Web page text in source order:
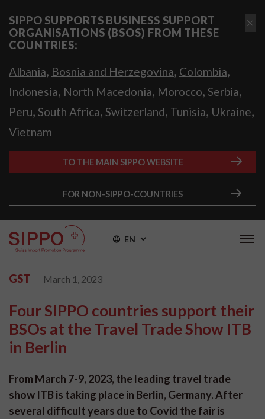
SIPPO SUPPORTS BUSINESS SUPPORT
ORGANISATIONS (BSOS) FROM THESE
COUNTRIES:
Albania, Bosnia and Herzegovina, Colombia,
Indonesia, North Macedonia, Morocco, Serbia,
Peru, South Africa, Switzerland, Tunisia, Ukraine,
Vietnam
TO THE MAIN SIPPO WEBSITE
FOR NON-SIPPO-COUNTRIES
EN
GST March 1, 2023
Four SIPPO countries support their
BSOs at the Travel Trade Show ITB
in Berlin
From March 7-9, 2023, the leading travel trade
show ITB is taking place in Berlin, Germany. After
several difficult years due to Covid the fair is